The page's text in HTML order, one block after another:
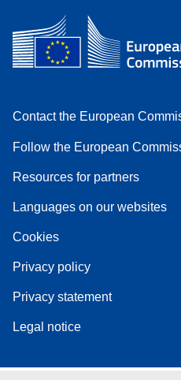
Contact the European
Follow the European
Resources for partners
Languages on our websites
Cookies
Privacy policy
Privacy statement
Legal notice